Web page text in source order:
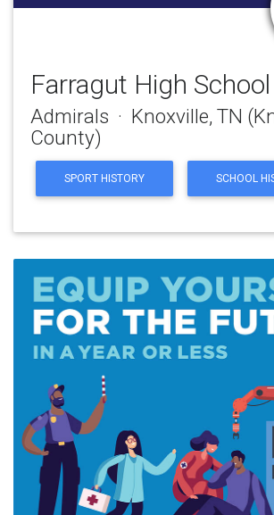
Farragut High School
Admirals · Knoxville, TN
County)
SPORT HISTORY SCHOOL